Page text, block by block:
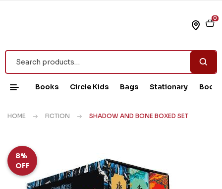
0
Books Circle Kids Bags Stationary Book
HOME FICTION SHADOW AND BONE BOXED SET
8%
OFF